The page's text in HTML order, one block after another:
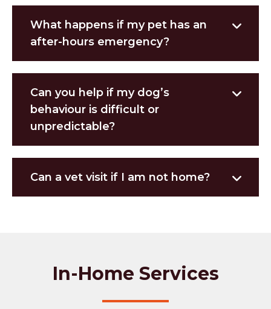
What happens if my pet has an
after-hours emergency?
Can you help if my dog’s
behaviour is difficult or
unpredictable?
Can a vet visit if I am not home?
In-Home Services